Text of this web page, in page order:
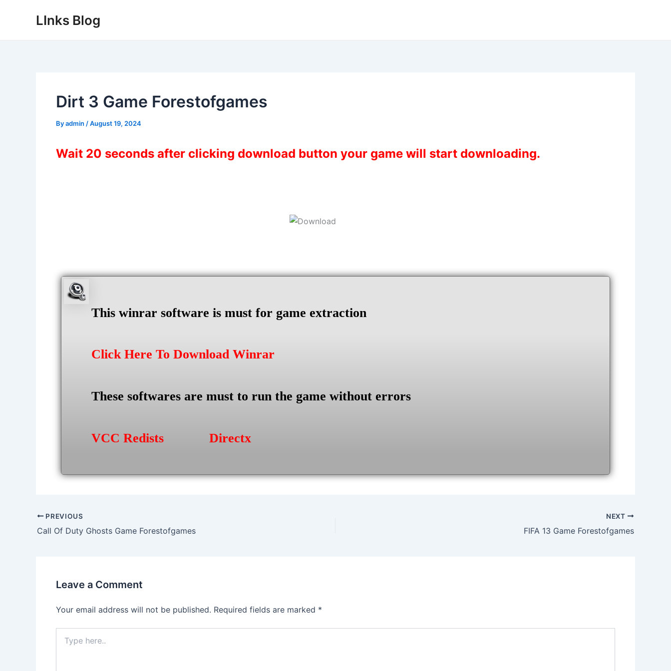
LInks Blog
Dirt 3 Game Forestofgames
Byadmin /August 19, 2024
Wait 20 seconds after clicking download button your game will start downloading.
This winrar software is must for game extraction
Click Here To Download Winrar
These softwares are must to run the game without errors
VCC Redists Directx
Post
navigation
PREVIOUS
Call Of Duty Ghosts Game Forestofgames
NEXT
FIFA 13 Game Forestofgames
Leave a Comment
Your email address will not be published. Required fields are marked *
here..